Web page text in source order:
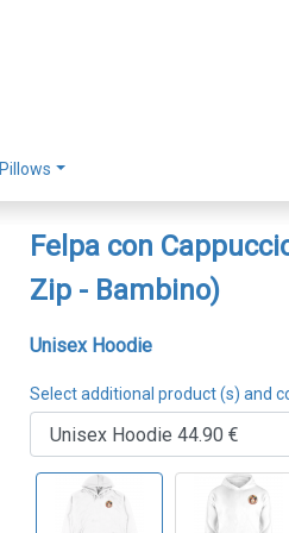
Pillows
Felpa con
Zip - Bambino)
Unisex Hoodie
Select additional product (s) and